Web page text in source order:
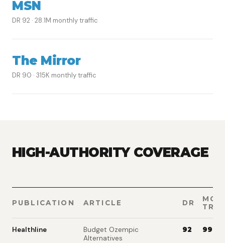
MSN
DR 92 · 28.1M monthly traffic
The Mirror
DR 90 · 315K monthly traffic
HIGH-AUTHORITY COVERAGE
PUBLICATION ARTICLE DR
Healthline
Budget Ozempic
Alternatives
92 99.1M